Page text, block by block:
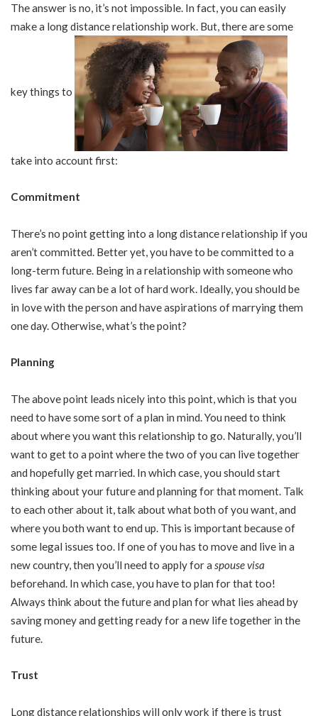
The answer is no, it’s not impossible. In fact, you can easily
make a long distance relationship work. But, there are some
key things to
take into account first:
Commitment
There’s no point getting into a long distance relationship if you
aren’t committed. Better yet, you have to be committed to a
long-term future. Being in a relationship with someone who
lives far away can be a lot of hard work. Ideally, you should be
in love with the person and have aspirations of marrying them
one day. Otherwise, what’s the point?
Planning
The above point leads nicely into this point, which is that you
need to have some sort of a plan in mind. You need to think
about where you want this relationship to go. Naturally, you’ll
want to get to a point where the two of you can live together
and hopefully get married. In which case, you should start
thinking about your future and planning for that moment. Talk
to each other about it, talk about what both of you want, and
where you both want to end up. This is important because of
some legal issues too. If one of you has to move and live in a
new country, then you’ll need to apply for a spouse visa
beforehand. In which case, you have to plan for that too!
Always think about the future and plan for what lies ahead by
saving money and getting ready for a new life together in the
future.
Trust
Long distance relationships will only work if there is trust